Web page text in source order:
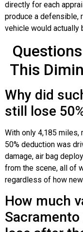
directly for each
produce a defensible,
vehicle would actually
This
Why did
still lose
With only 4,185 miles,
50% deduction was
damage, air bag
from the scene, all of
regardless of how
How much
Sacramento